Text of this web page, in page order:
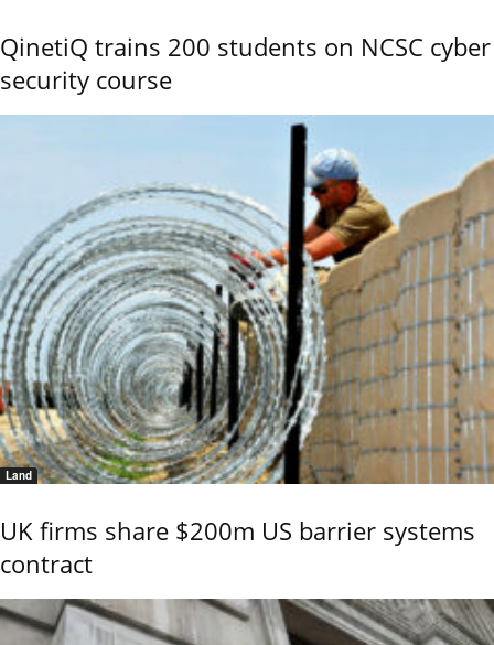
QinetiQ trains 200 students on NCSC cyber
security course
Land
UK firms share $200m US barrier systems
contract